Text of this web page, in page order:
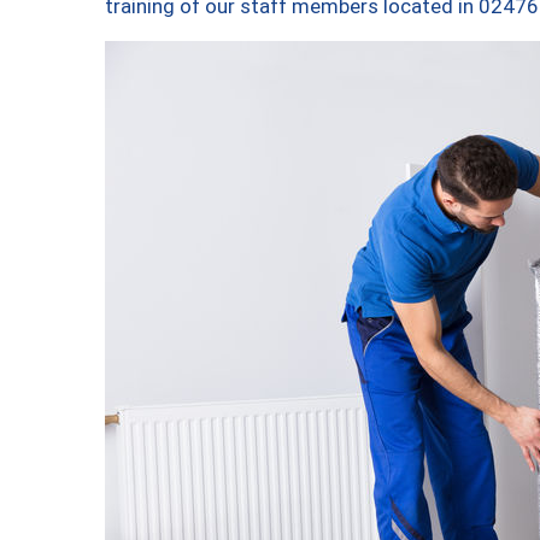
training of our staff members located in